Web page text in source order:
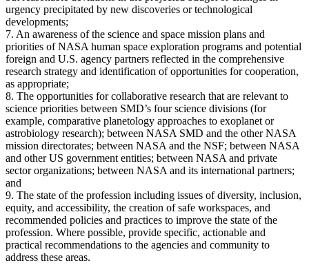
urgency precipitated by new discoveries or technological
developments;
7. An awareness of the science and space mission plans and
priorities of NASA human space exploration programs and potential
foreign and U.S. agency partners reflected in the comprehensive
research strategy and identification of opportunities for cooperation,
as appropriate;
8. The opportunities for collaborative research that are relevant to
science priorities between SMD’s four science divisions (for
example, comparative planetology approaches to exoplanet or
astrobiology research); between NASA SMD and the other NASA
mission directorates; between NASA and the NSF; between NASA
and other US government entities; between NASA and private
sector organizations; between NASA and its international partners;
and
9. The state of the profession including issues of diversity, inclusion,
equity, and accessibility, the creation of safe workspaces, and
recommended policies and practices to improve the state of the
profession. Where possible, provide specific, actionable and
practical recommendations to the agencies and community to
address these areas.